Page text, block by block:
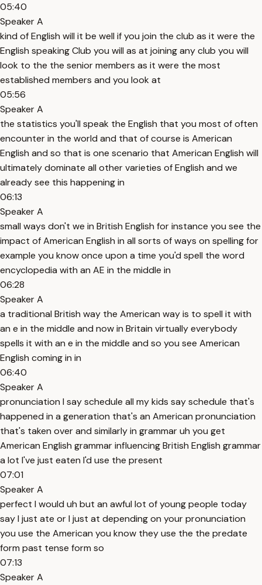
05:40
Speaker A
kind of English will it be well if you join the club as it were the
English speaking Club you will as at joining any club you will
look to the the senior members as it were the most
established members and you look at
05:56
Speaker A
the statistics you'll speak the English that you most of often
encounter in the world and that of course is American
English and so that is one scenario that American English will
ultimately dominate all other varieties of English and we
already see this happening in
06:13
Speaker A
small ways don't we in British English for instance you see the
impact of American English in all sorts of ways on spelling for
example you know once upon a time you'd spell the word
encyclopedia with an AE in the middle in
06:28
Speaker A
a traditional British way the American way is to spell it with
an e in the middle and now in Britain virtually everybody
spells it with an e in the middle and so you see American
English coming in in
06:40
Speaker A
pronunciation I say schedule all my kids say schedule that's
happened in a generation that's an American pronunciation
that's taken over and similarly in grammar uh you get
American English grammar influencing British English grammar
a lot I've just eaten I'd use the present
07:01
Speaker A
perfect I would uh but an awful lot of young people today
say I just ate or I just at depending on your pronunciation
you use the American you know they use the the predate
form past tense form so
07:13
Speaker A